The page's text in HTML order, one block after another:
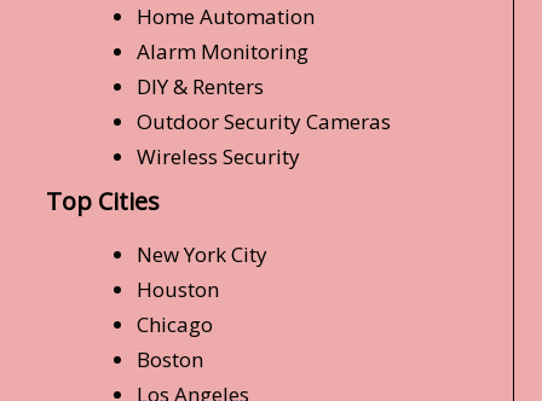
Home Automation
Alarm Monitoring
DIY & Renters
Outdoor Security Cameras
Wireless Security
Top Cities
New York City
Houston
Chicago
Boston
Los Angeles